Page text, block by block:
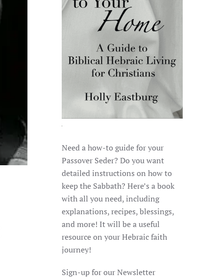
Need a how-to guide for your
Passover Seder? Do you want
detailed instructions on how to
keep the Sabbath? Here’s a book
with all you need, including
explanations, recipes, blessings,
and more! It will be a useful
resource on your Hebraic faith
journey!
Sign-up for our Newsletter